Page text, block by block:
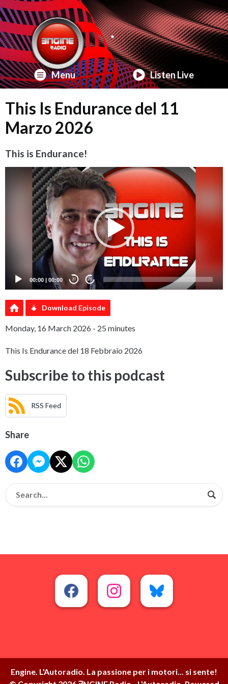
Menu Listen Live
This Is Endurance del 11
Marzo 2026
This is Endurance!
00:00 | 00:00 20 20
Download Episode
Monday, 16 March 2026 - 25 minutes
This Is Endurance del 18 Febbraio 2026
Subscribe to this podcast
RSS Feed
Share
Engine. L'Autoradio. La passione per i motori... si sente!